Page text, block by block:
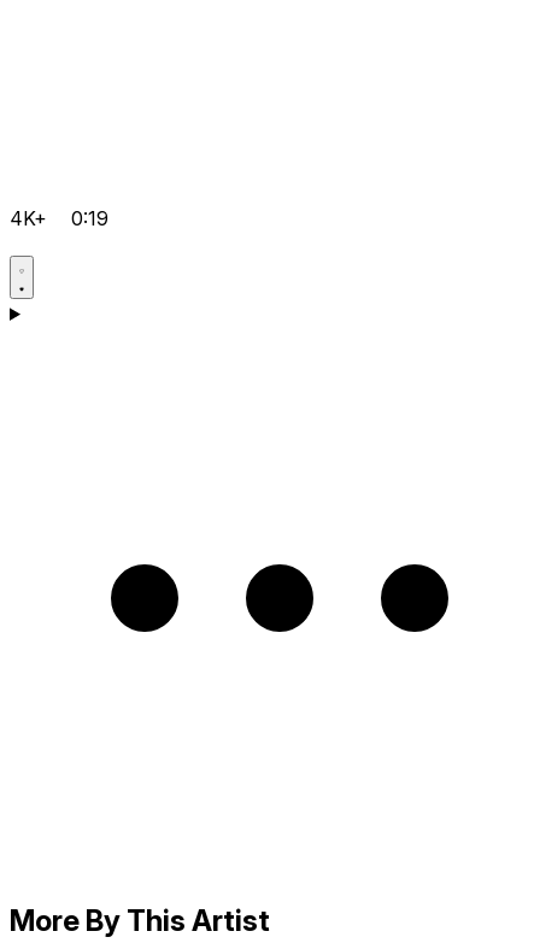
4K+ 0:19
More By This Artist